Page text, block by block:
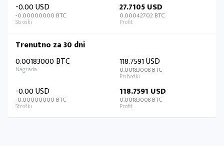
-0.00 USD
-0.00000000 BTC
27.7105 USD
0.00042702 BTC
Trenutno za 30 dni
0.00183000 BTC
118.7591 USD
0.00183008 BTC
-0.00 USD
-0.00000000 BTC
118.7591 USD
0.00183008 BTC